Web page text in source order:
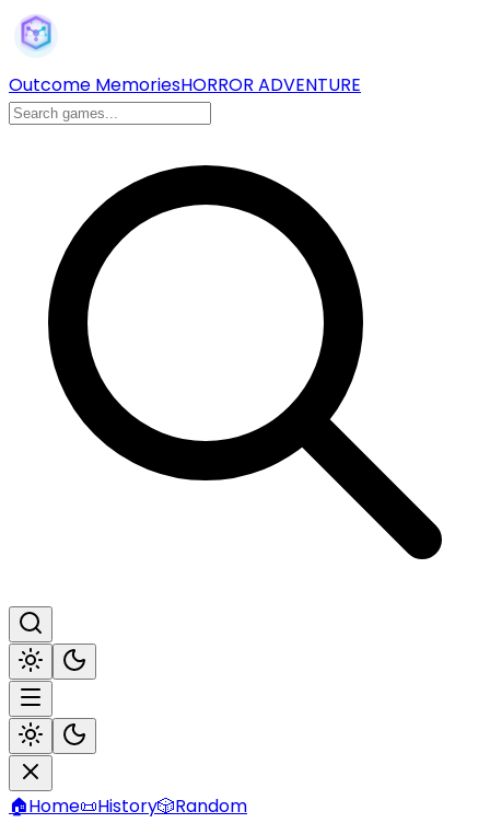
Outcome MemoriesHORROR ADVENTURE
🏠Home📜History🎲Random